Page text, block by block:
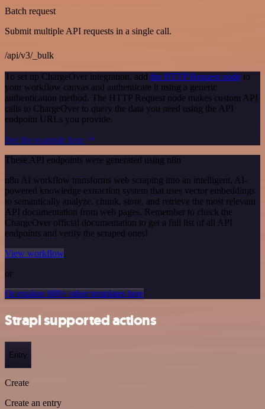
Batch request
Submit multiple API requests in a single call.
/api/v3/_bulk
To set up ChargeOver integration, add the HTTP Request node to
your workflow canvas and authenticate it using a generic
authentication method. The HTTP Request node makes custom API
calls to ChargeOver to query the data you need using the API
endpoint URLs you provide.
See the example here
These API endpoints were generated using n8n
n8n AI workflow transforms web scraping into an intelligent, AI-
powered knowledge extraction system that uses vector embeddings
to semantically analyze, chunk, store, and retrieve the most relevant
API documentation from web pages. Remember to check the
ChargeOver official documentation to get a full list of all API
endpoints and verify the scraped ones!
View workflow
or
Or explore 800+ other templates here
Strapi supported actions
Entry
Create
Create an entry